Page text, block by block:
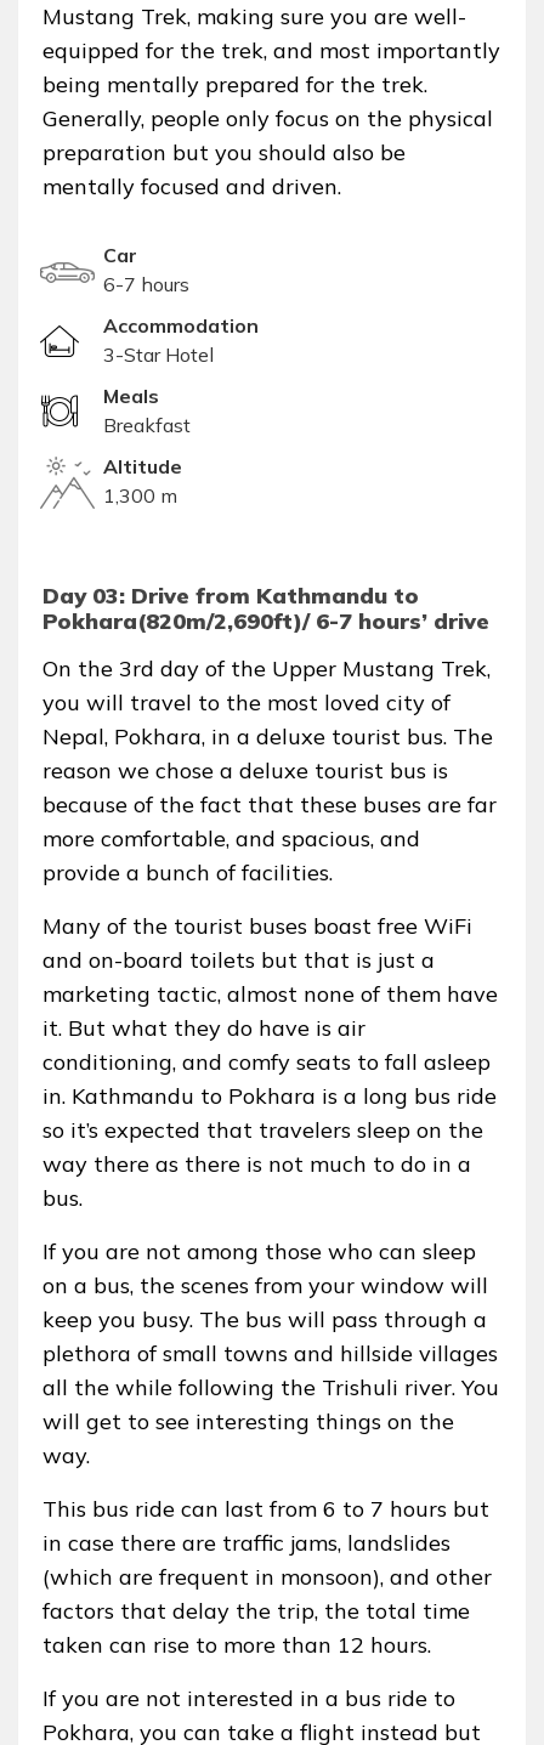
Mustang Trek, making sure you are well-
equipped for the trek, and most importantly
being mentally prepared for the trek.
Generally, people only focus on the physical
preparation but you should also be
mentally focused and driven.
Car
6-7 hours
Accommodation
3-Star Hotel
Meals
Breakfast
Altitude
1,300 m
Day 03: Drive from Kathmandu to
Pokhara(820m/2,690ft)/ 6-7 hours’ drive
On the 3rd day of the Upper Mustang Trek,
you will travel to the most loved city of
Nepal, Pokhara, in a deluxe tourist bus. The
reason we chose a deluxe tourist bus is
because of the fact that these buses are far
more comfortable, and spacious, and
provide a bunch of facilities.
Many of the tourist buses boast free WiFi
and on-board toilets but that is just a
marketing tactic, almost none of them have
it. But what they do have is air
conditioning, and comfy seats to fall asleep
in. Kathmandu to Pokhara is a long bus ride
so it’s expected that travelers sleep on the
way there as there is not much to do in a
bus.
If you are not among those who can sleep
on a bus, the scenes from your window will
keep you busy. The bus will pass through a
plethora of small towns and hillside villages
all the while following the Trishuli river. You
will get to see interesting things on the
way.
This bus ride can last from 6 to 7 hours but
in case there are traffic jams, landslides
(which are frequent in monsoon), and other
factors that delay the trip, the total time
taken can rise to more than 12 hours.
If you are not interested in a bus ride to
Pokhara, you can take a flight instead but